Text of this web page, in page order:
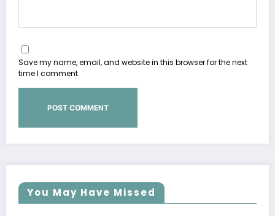
Save my name, email, and website in this browser for the next
time I comment.
You May Have Missed